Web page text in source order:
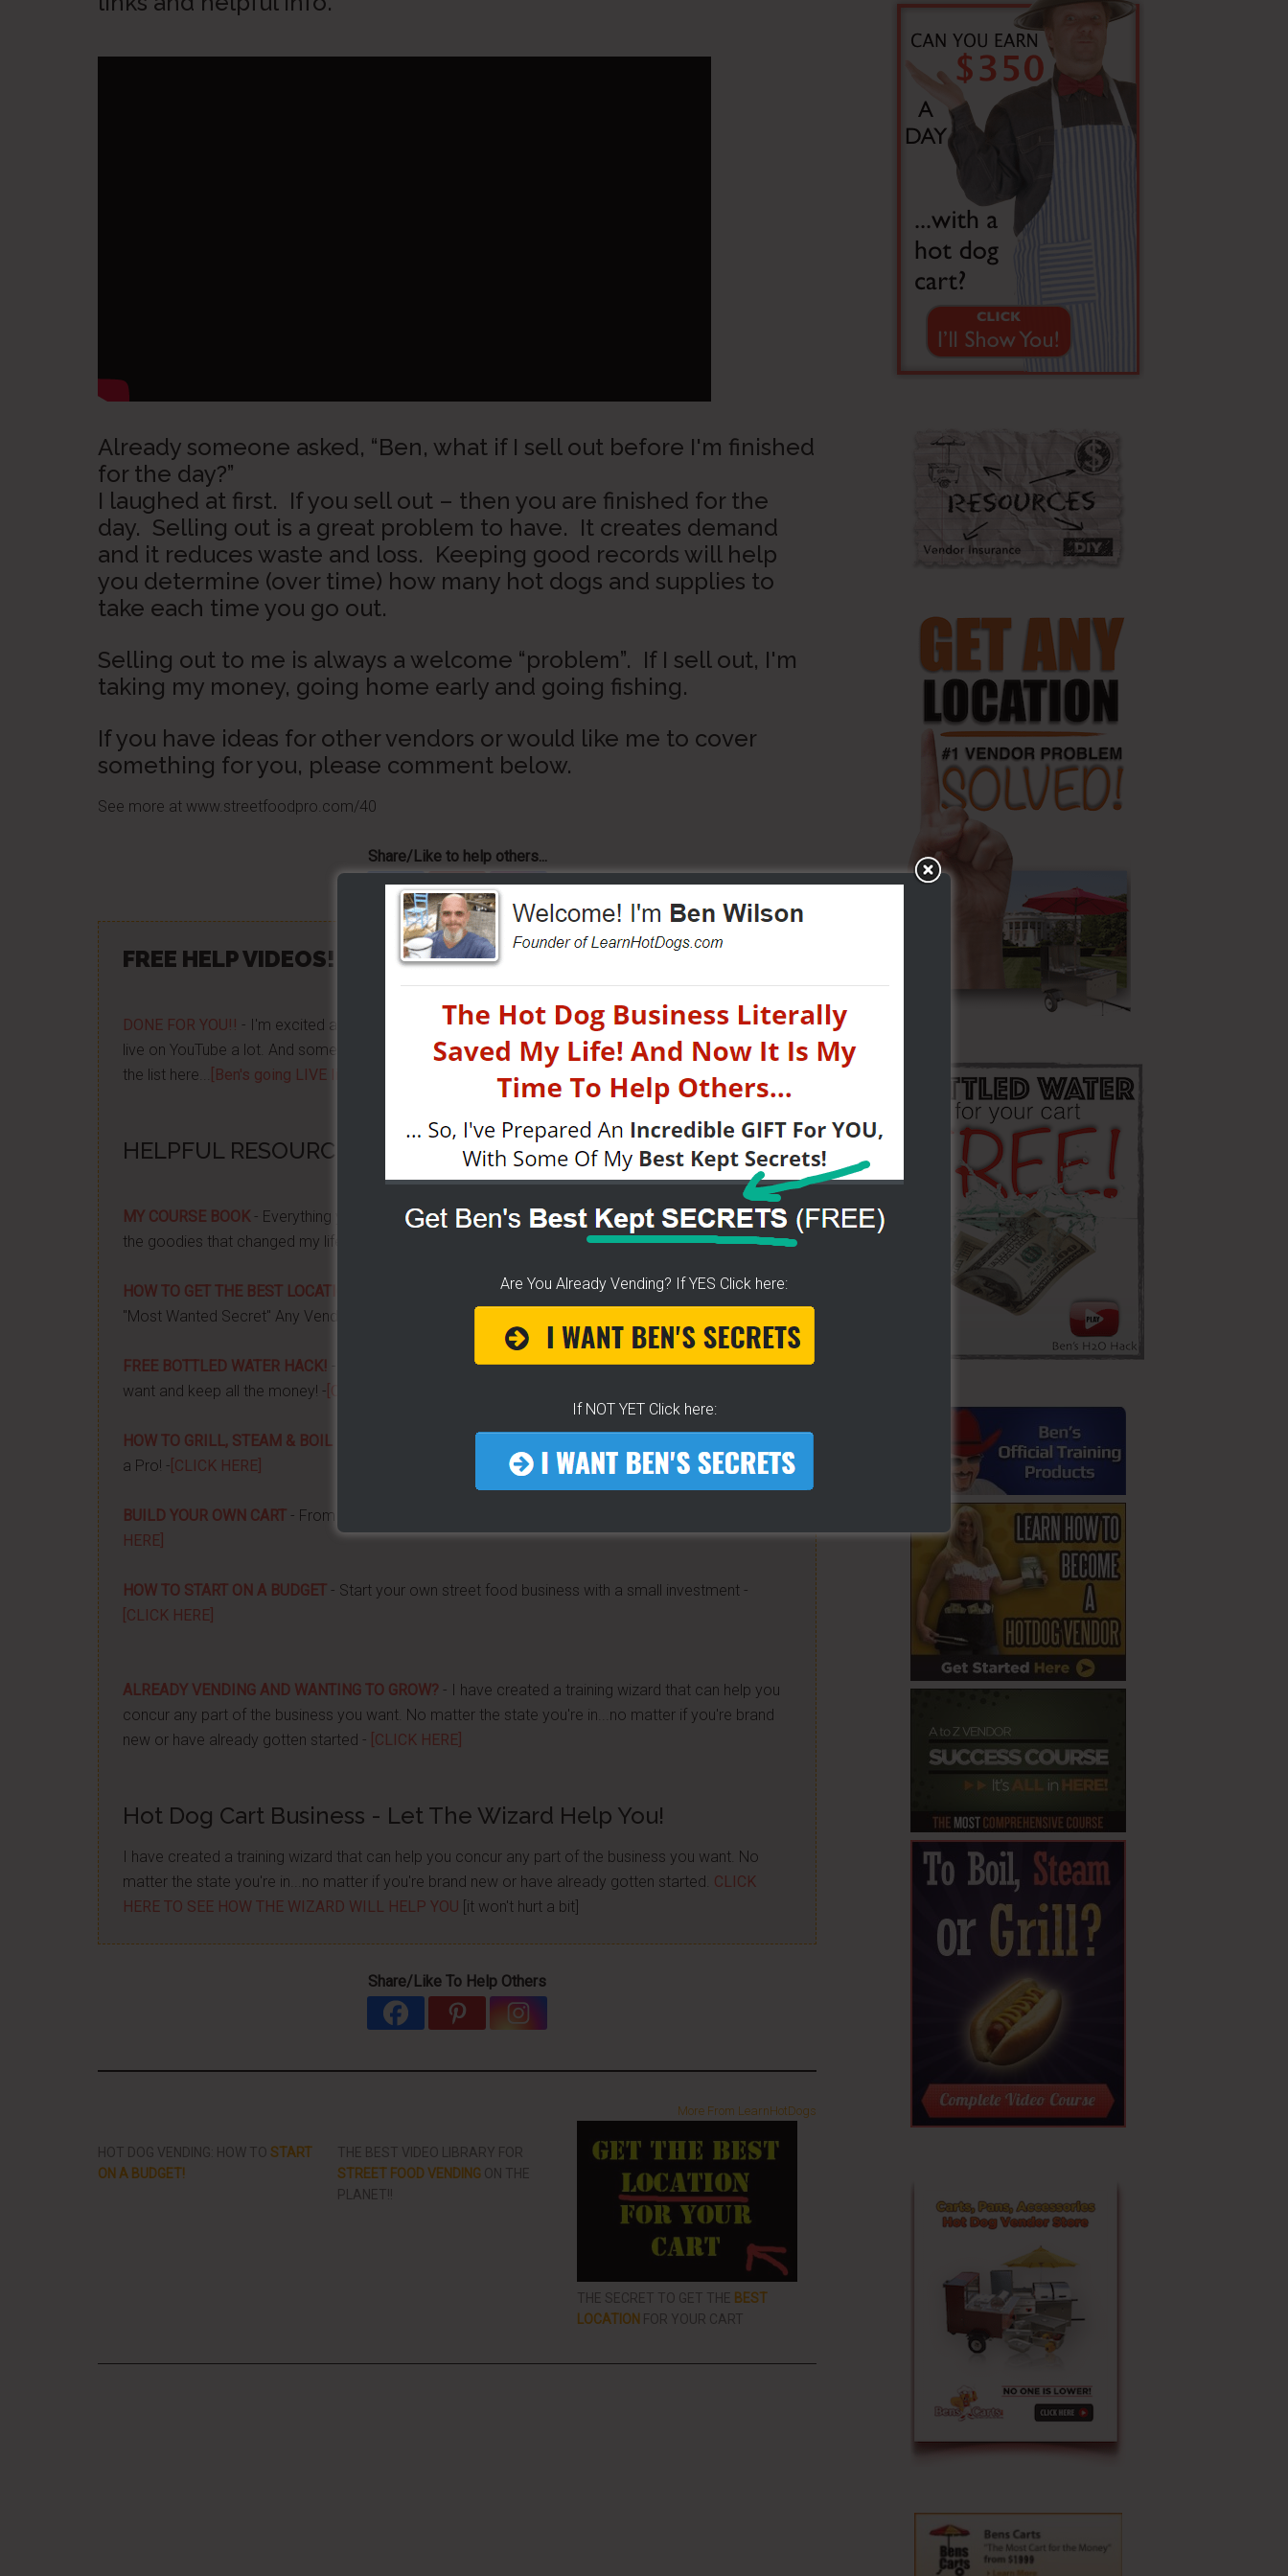
Already someone asked, “Ben, what if I sell out before I'm finished
for the day?”
I laughed at first. If you sell out – then you are finished for the
day. Selling out is a great problem to have. It creates demand
and it reduces waste and loss. Keeping good records will help
you determine (over time) how many hot dogs and supplies to
take each time you go out.
Selling out to me is always a welcome “problem”. If I sell out, I'm
taking my money, going home early and going fishing.
If you have ideas for other vendors or would like me to cover
something for you, please comment below.
See more at www.streetfoodpro.com/40
Share/Like to help others...
FREE HELP VIDEOS! »» CLICK For Free TEXT Notifications
DONE FOR YOU!! - I'm excited about it after years of folks requesting it. It's 100% free for you. I go
live on YouTube a lot. And some want to be notified moments before I do. If you do... then get on
the list here...
[Ben's going LIVE list]
HELPFUL RESOURCES...
MY COURSE BOOK- Everything you need to know about getting started, my journey, my secrets...all
the goodies that changed my life, and how it was done -
[CLICK HERE]
HOW TO GET THE BEST LOCATION FOR YOUR CART!
- How To Get Any Location You Want - The
"Most Wanted Secret" Any Vendor Wants To Know! -
FREE BOTTLED WATER HACK! - Apply a couple little tricks, get free water, sell it for whatever you
want and keep all the money! -
HOW TO GRILL, STEAM & BOIL LIKE A PRO!
- Get "STEAM, BOIL & GRILL" Now and learn Live from
a Pro! - [CLICK HERE]
BUILD YOUR OWN CART - From home, saving a bunch of money. Easy way to get started -
HERE]
HOW TO START ON A BUDGET - Start your own street food business with a small investment -
[CLICK HERE]
ALREADY VENDING AND WANTING TO GROW? - I have created a training wizard that can help you
concur any part of the business you want. No matter the state you're in...no matter if you're brand
new or have already gotten started - [CLICK HERE]
Hot Dog Cart Business - Let The Wizard Help You!
I have created a training wizard that can help you concur any part of the business you want. No
matter the state you're in...no matter if you're brand new or have already gotten started. CLICK
HERE TO SEE HOW THE WIZARD WILL HELP YOU [it won't hurt a bit]
Share/Like To Help Others
More From LearnHotDogs
HOT DOG VENDING: HOW TO START
ON A BUDGET!
THE BEST VIDEO LIBRARY FOR
STREET FOOD VENDING ON THE
PLANET!!
THE SECRET TO GET THE BEST
LOCATION FOR YOUR CART
Are You Already Vending? If YES Click here:
If NOT YET Click here: